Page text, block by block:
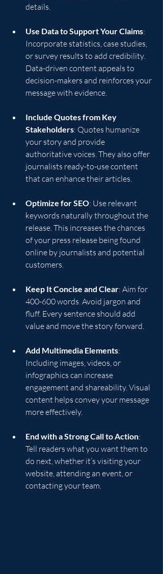
details.
Use Data to Support Your Claims:
Incorporate statistics, case studies,
or survey results to add credibility.
Data-driven content appeals to
decision-makers and reinforces your
message with evidence.
Include Quotes from Key
Stakeholders: Quotes humanize
your story and provide
authoritative voices. They also offer
journalists ready-to-use content
that can enhance their articles.
Optimize for SEO: Use relevant
keywords naturally throughout the
release. This increases the chances
of your press release being found
online by journalists and potential
customers.
Keep It Concise and Clear: Aim for
400-600 words. Avoid jargon and
fluff. Every sentence should add
value and move the story forward.
Add Multimedia Elements:
Including images, videos, or
infographics can increase
engagement and shareability. Visual
content helps convey your message
more effectively.
End with a Strong Call to Action:
Tell readers what you want them to
do next, whether it’s visiting your
website, attending an event, or
contacting your team.